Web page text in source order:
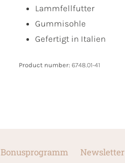
Lammfellfutter
Gummisohle
Gefertigt in Italien
Product number: 6748.01-41
Bonusprogramm Newsletter